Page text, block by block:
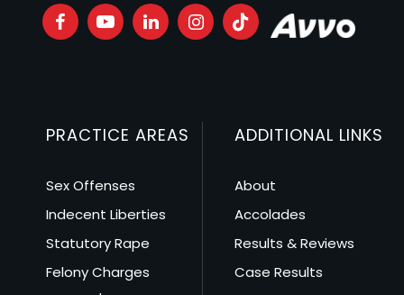
PRACTICE AREAS
Sex Offenses
Indecent Liberties
Statutory Rape
Felony Charges
ADDITIONAL LINKS
About
Accolades
Results & Reviews
Case Results